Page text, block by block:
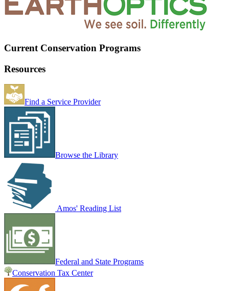
Current Conservation Programs
Resources
Find a Service Provider
Browse the Library
Amos' Reading List
Federal and State Programs
Conservation Tax Center